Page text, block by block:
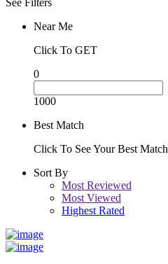
Near Me
Click To GET
0
1000
Best Match
Click To See Your Best Match
Sort By
Most Reviewed
Most Viewed
Highest Rated